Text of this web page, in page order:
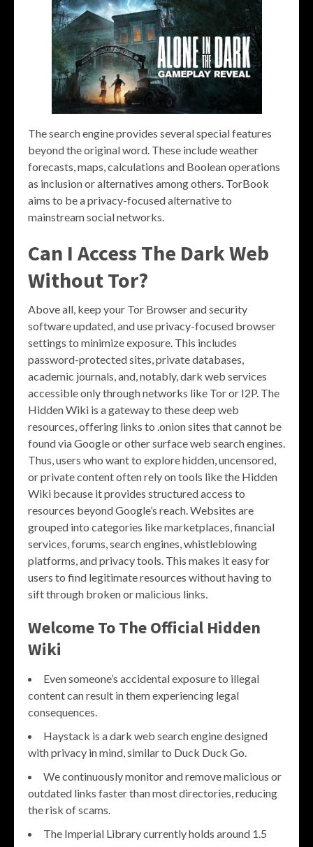
The search engine provides several special features
beyond the original word. These include weather
forecasts, maps, calculations and Boolean operations
as inclusion or alternatives among others. TorBook
aims to be a privacy-focused alternative to
mainstream social networks.
Can I Access The Dark Web
Without Tor?
Above all, keep your Tor Browser and security
software updated, and use privacy-focused browser
settings to minimize exposure. This includes
password-protected sites, private databases,
academic journals, and, notably, dark web services
accessible only through networks like Tor or I2P. The
Hidden Wiki is a gateway to these deep web
resources, offering links to .onion sites that cannot be
found via Google or other surface web search engines.
Thus, users who want to explore hidden, uncensored,
or private content often rely on tools like the Hidden
Wiki because it provides structured access to
resources beyond Google’s reach. Websites are
grouped into categories like marketplaces, financial
services, forums, search engines, whistleblowing
platforms, and privacy tools. This makes it easy for
users to find legitimate resources without having to
sift through broken or malicious links.
Welcome To The Official Hidden
Wiki
Even someone’s accidental exposure to illegal
content can result in them experiencing legal
consequences.
Haystack is a dark web search engine designed
with privacy in mind, similar to Duck Duck Go.
We continuously monitor and remove malicious or
outdated links faster than most directories, reducing
the risk of scams.
The Imperial Library currently holds around 1.5